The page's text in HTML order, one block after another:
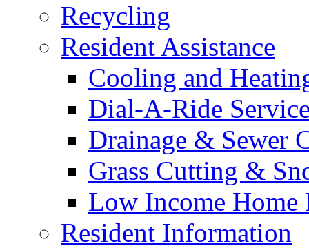
Recycling
Resident Assistance
Cooling and
Dial-A-Ride
Drainage & Sewer
Grass Cutting &
Low Income Home
Resident Information